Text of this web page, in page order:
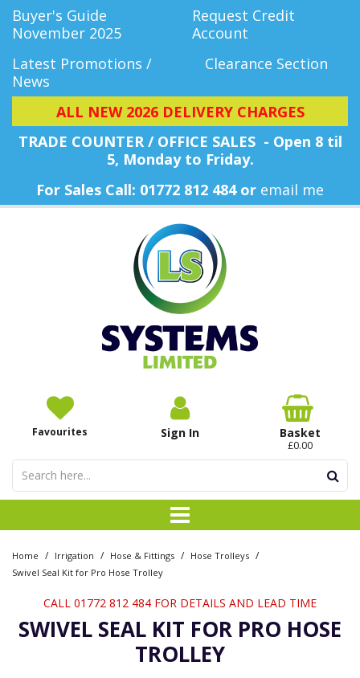
Buyer's Guide
November 2025
Request Credit
Account
Latest Promotions /
News
Clearance Section
ALL NEW 2026 DELIVERY CHARGES
TRADE COUNTER / OFFICE SALES - Open 8 til
5, Monday to Friday.
For Sales Call: 01772 812 484 or email me
Favourites Sign In Basket
£0.00
Home / Irrigation / Hose & Fittings / Hose Trolleys /
Swivel Seal Kit for Pro Hose Trolley
CALL 01772 812 484 FOR DETAILS AND LEAD TIME
SWIVEL SEAL KIT FOR PRO HOSE
TROLLEY